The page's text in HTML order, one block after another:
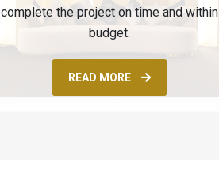
complete the project on time and within
budget.
READ MORE